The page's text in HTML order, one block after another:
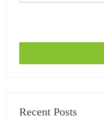
Recent Posts